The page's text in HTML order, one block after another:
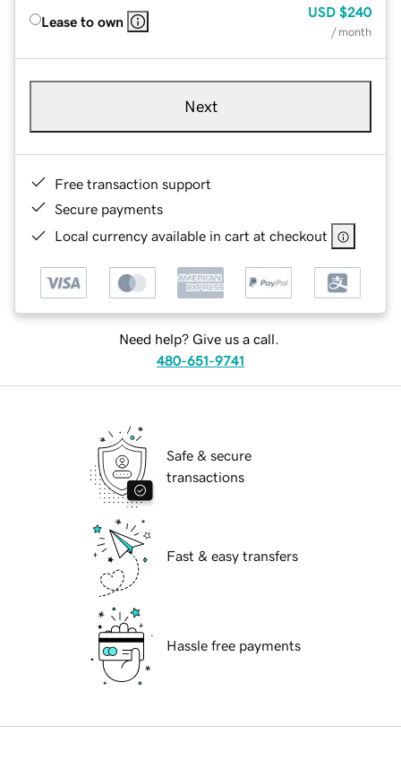
Lease to own
USD $240
/ month
Next
Free transaction support
Secure payments
Local currency available in cart at checkout
Need help? Give us a call.
480-651-9741
Safe & secure
transactions
Fast & easy transfers
Hassle free payments